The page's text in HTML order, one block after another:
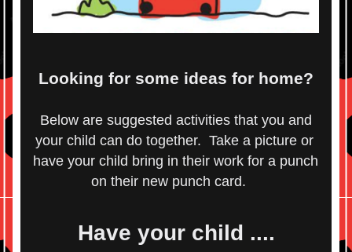
Looking for some ideas for home?
Below are suggested activities that you and
your child can do together.  Take a picture or
have your child bring in their work for a punch
on their new punch card.
Have your child ....